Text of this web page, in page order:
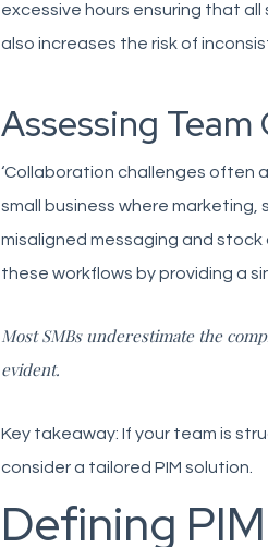
excessive hours ensuring that
also increases the risk of
Assessing
‘Collaboration challenges often
small business where
misaligned messaging and
these workflows by providing a
Most SMBs underestimate the
evident.
Key takeaway: If your team is
consider a tailored PIM solution.
Defining